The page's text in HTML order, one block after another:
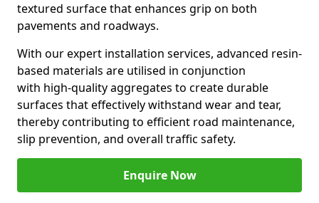
textured surface that enhances grip on both
pavements and roadways.
With our expert installation services, advanced resin-
based materials are utilised in conjunction
with high-quality aggregates to create durable
surfaces that effectively withstand wear and tear,
thereby contributing to efficient road maintenance,
slip prevention, and overall traffic safety.
Enquire Now